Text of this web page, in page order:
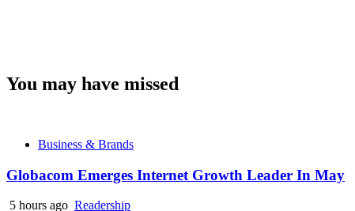
You may have missed
Business & Brands
Globacom Emerges Internet Growth Leader In May
5 hours ago Readership